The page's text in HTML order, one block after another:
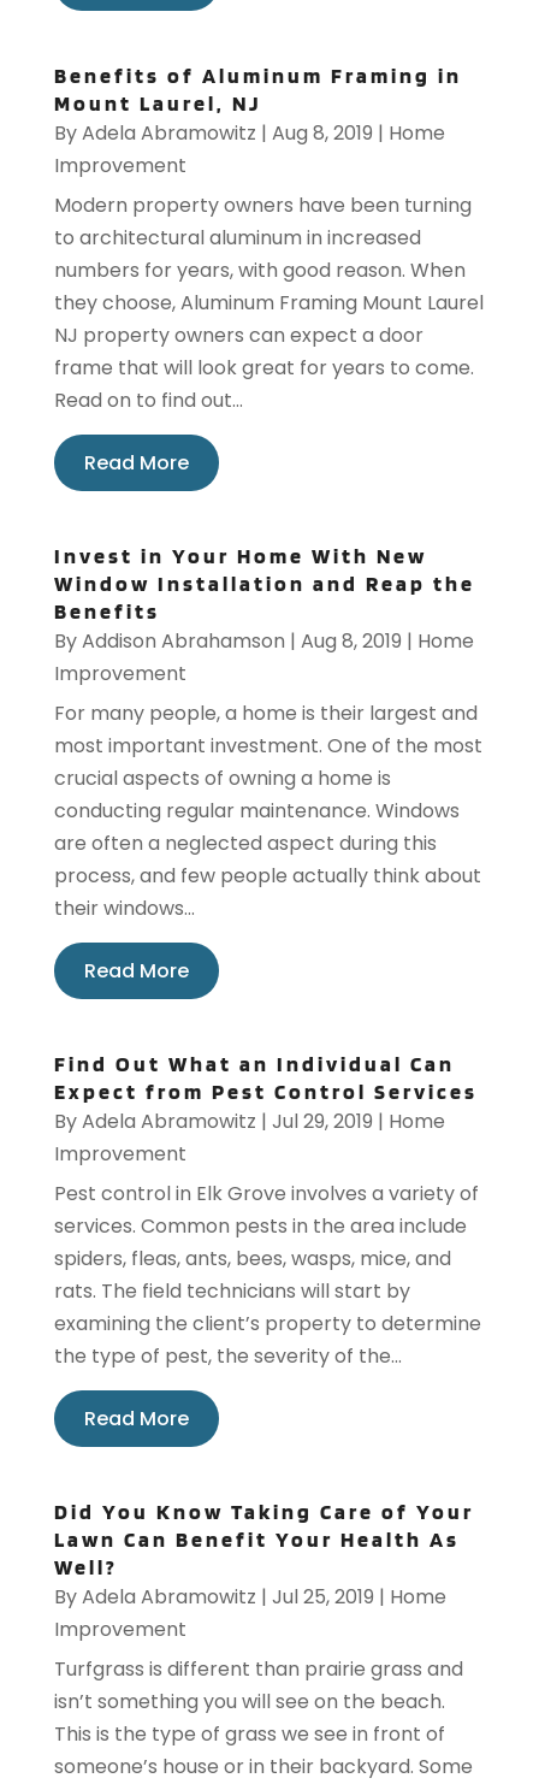
Benefits of Aluminum Framing in
Mount Laurel, NJ
ByAdela Abramowitz | Aug 8, 2019 | Home
Improvement
Modern property owners have been turning
to architectural aluminum in increased
numbers for years, with good reason. When
they choose, Aluminum Framing Mount Laurel
NJ property owners can expect a door
frame that will look great for years to come.
Read on to find out...
Read More
Invest in Your Home With New
Window Installation and Reap the
Benefits
ByAddison Abrahamson | Aug 8, 2019 | Home
Improvement
For many people, a home is their largest and
most important investment. One of the most
crucial aspects of owning a home is
conducting regular maintenance. Windows
are often a neglected aspect during this
process, and few people actually think about
their windows...
Read More
Find Out What an Individual Can
Expect from Pest Control Services
ByAdela Abramowitz | Jul 29, 2019 | Home
Improvement
Pest control in Elk Grove involves a variety of
services. Common pests in the area include
spiders, fleas, ants, bees, wasps, mice, and
rats. The field technicians will start by
examining the client’s property to determine
the type of pest, the severity of the...
Read More
Did You Know Taking Care of Your
Lawn Can Benefit Your Health As
Well?
ByAdela Abramowitz | Jul 25, 2019 | Home
Improvement
Turfgrass is different than prairie grass and
isn’t something you will see on the beach.
This is the type of grass we see in front of
someone’s house or in their backyard. Some